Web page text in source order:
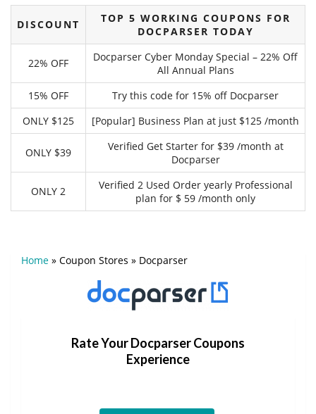
DISCOUNT
TOP 5 WORKING COUPONS FOR
DOCPARSER TODAY
22% OFF
Docparser Cyber Monday Special – 22% Off
All Annual Plans
15% OFF
Try this code for 15% off Docparser
ONLY $125
[Popular] Business Plan at just $125 /month
ONLY $39
Verified Get Starter for $39 /month at
Docparser
ONLY 2
Verified 2 Used Order yearly Professional
plan for $ 59 /month only
Home » Coupon Stores » Docparser
Rate Your Docparser Coupons
Experience